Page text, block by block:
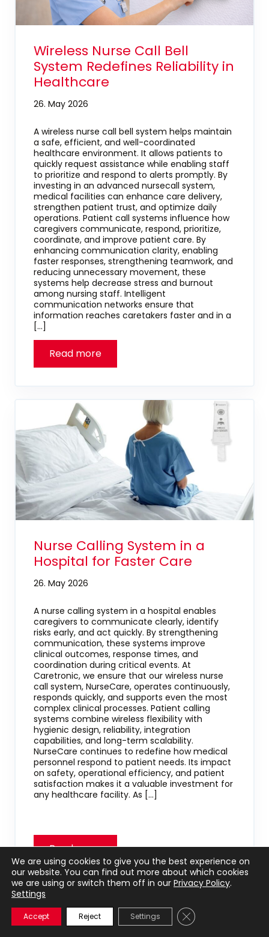
Wireless Nurse Call Bell
System Redefines Reliability in
Healthcare
26. May 2026
A wireless nurse call bell system helps maintain
a safe, efficient, and well-coordinated
healthcare environment. It allows patients to
quickly request assistance while enabling staff
to prioritize and respond to alerts promptly. By
investing in an advanced nursecall system,
medical facilities can enhance care delivery,
strengthen patient trust, and optimize daily
operations. Patient call systems influence how
caregivers communicate, respond, prioritize,
coordinate, and improve patient care. By
enhancing communication clarity, enabling
faster responses, strengthening teamwork, and
reducing unnecessary movement, these
systems help decrease stress and burnout
among nursing staff. Intelligent
communication networks ensure that
information reaches caretakers faster and in a
[…]
Nurse Calling System in a
Hospital for Faster Care
26. May 2026
A nurse calling system in a hospital enables
caregivers to communicate clearly, identify
risks early, and act quickly. By strengthening
communication, these systems improve
clinical outcomes, response times, and
coordination during critical events. At
Caretronic, we ensure that our wireless nurse
call system, NurseCare, operates continuously,
responds quickly, and supports even the most
complex clinical processes. Patient calling
systems combine wireless flexibility with
hygienic design, reliability, integration
capabilities, and long-term scalability.
NurseCare continues to redefine how medical
personnel respond to patient needs. Its impact
on safety, operational efficiency, and patient
satisfaction makes it a valuable investment for
any healthcare facility. As […]
We are using cookies to give you the best experience on
our website. You can find out more about which cookies
we are using or switch them off in our Privacy Policy.
Settings
Accept Reject Settings Close GDPR Cookie